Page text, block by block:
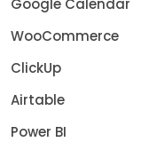
Google Calendar
WooCommerce
ClickUp
Airtable
Power BI